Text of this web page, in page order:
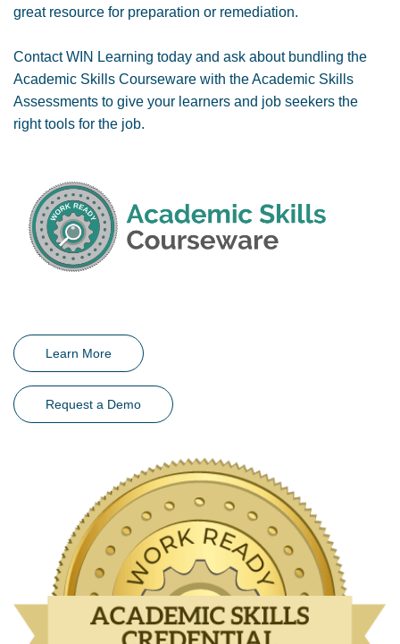
great resource for preparation or remediation.
Contact WIN Learning today and ask about bundling the
Academic Skills Courseware with the Academic Skills
Assessments to give your learners and job seekers the
right tools for the job.
Learn More
Request a Demo